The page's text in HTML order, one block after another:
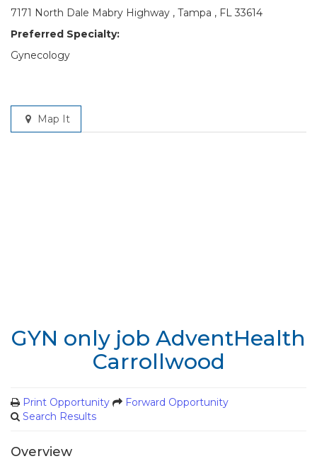
7171 North Dale Mabry Highway , Tampa , FL 33614
Preferred Specialty:
Gynecology
Map It
GYN only job AdventHealth
Carrollwood
Print Opportunity
Forward Opportunity
Search Results
Overview